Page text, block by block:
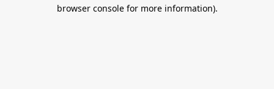
browser console for more information).